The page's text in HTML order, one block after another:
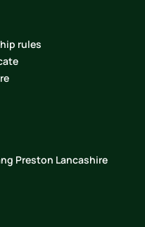
rules
Preston Lancashire